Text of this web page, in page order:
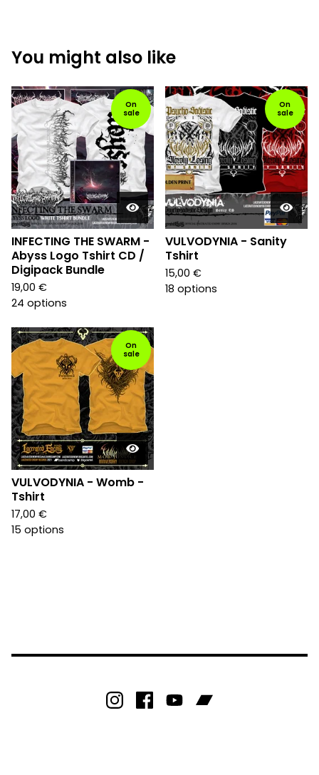
You might also like
On
sale
INFECTING THE SWARM -
Abyss Logo Tshirt CD /
Digipack Bundle
19,00 €
24 options
On
sale
VULVODYNIA - Sanity
Tshirt
15,00 €
18 options
On
sale
VULVODYNIA - Womb -
Tshirt
17,00 €
15 options